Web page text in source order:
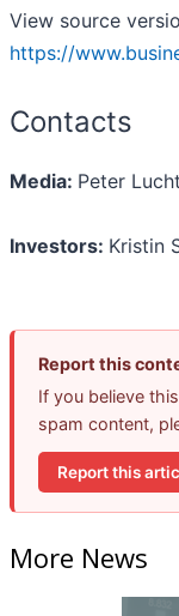
View source
https://
Contacts
Media: Peter
Investors: Kristin
Report this
If you believe
spam content,
Report this
More News